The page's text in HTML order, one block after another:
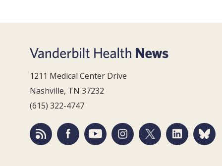
1211 Medical Center Drive
Nashville, TN 37232
(615) 322-4747